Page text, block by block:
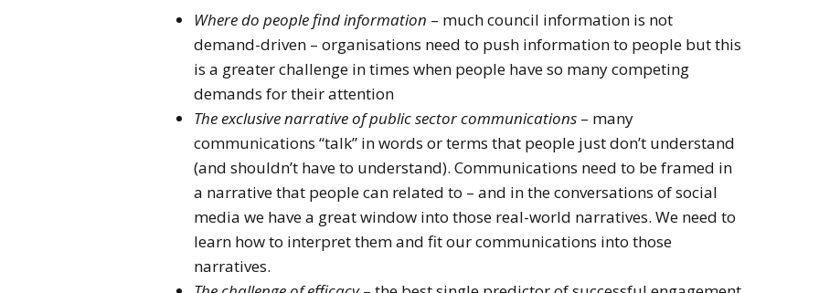
Where do people find information – much council information is not
demand-driven – organisations need to push information to people but this
is a greater challenge in times when people have so many competing
demands for their attention
The exclusive narrative of public sector communications – many
communications “talk” in words or terms that people just don’t understand
(and shouldn’t have to understand). Communications need to be framed in
a narrative that people can related to – and in the conversations of social
media we have a great window into those real-world narratives. We need to
learn how to interpret them and fit our communications into those
narratives.